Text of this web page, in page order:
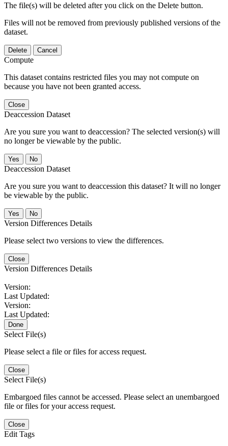
The file(s) will be deleted after you click on the Delete button.
Files will not be removed from previously published versions of the
dataset.
Delete Cancel
Compute
This dataset contains restricted files you may not compute on
because you have not been granted access.
Close
Deaccession Dataset
Are you sure you want to deaccession? The selected version(s) will
no longer be viewable by the public.
No
Deaccession Dataset
Are you sure you want to deaccession this dataset? It will no longer
be viewable by the public.
No
Version Differences Details
Please select two versions to view the differences.
Close
Version Differences Details
Version:
Last Updated:
Version:
Last Updated:
Done
Select File(s)
Please select a file or files for access request.
Close
Select File(s)
Embargoed files cannot be accessed. Please select an unembargoed
file or files for your access request.
Close
Edit Tags